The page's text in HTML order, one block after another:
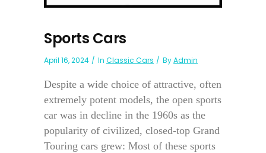
Sports Cars
April 16, 2024 In Classic Cars ByAdmin
Despite a wide choice of attractive, often
extremely potent models, the open sports
car was in decline in the 1960s as the
popularity of civilized, closed-top Grand
Touring cars grew: Most of these sports